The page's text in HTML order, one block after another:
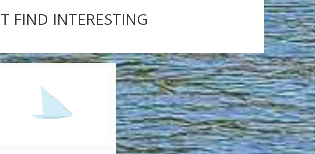
FIND INTERESTING